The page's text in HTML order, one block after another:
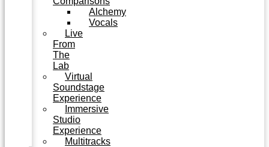
Alchemy
Vocals
Live
From
The
Lab
Virtual
Soundstage
Experience
Immersive
Studio
Experience
Multitracks